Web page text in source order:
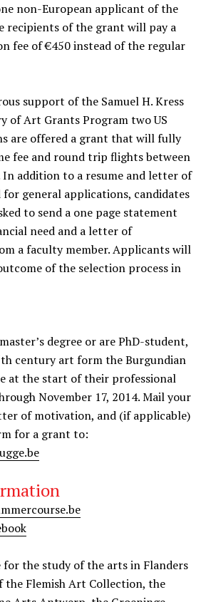
non-European applicant of the
recipients of the grant will pay a
fee of €450 instead of the regular
support of the Samuel H. Kress
of Art Grants Program two US
are offered a grant that will fully
fee and round trip flights between
In addition to a resume and letter of
general applications, candidates
to send a one page statement
need and a letter of
a faculty member. Applicants will
of the selection process in
degree or are PhD-student,
century art form the Burgundian
at the start of their professional
November 17, 2014. Mail your
of motivation, and (if applicable)
for a grant to:
for the study of the arts in Flanders
Flemish Art Collection, the